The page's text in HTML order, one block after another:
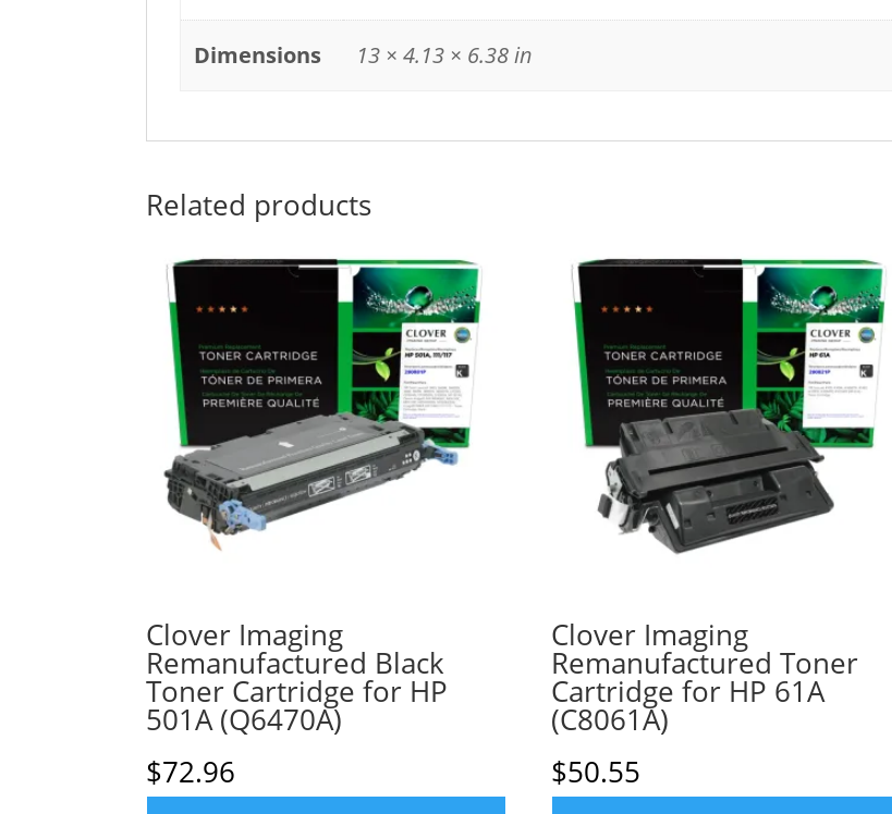
Dimensions 13 × 4.13 × 6.38 in
Related products
Clover Imaging
Remanufactured Black
Toner Cartridge for HP
501A (Q6470A)
$72.96
Clover Imaging
Remanufactured Toner
Cartridge for HP 61A
(C8061A)
$50.55